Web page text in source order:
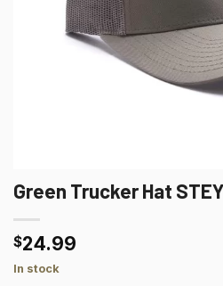
Green Trucker Hat
$24.99
In stock